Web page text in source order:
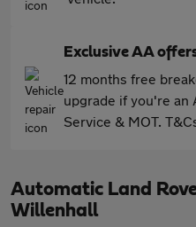
Exclusive AA
12 months free
upgrade if you're an
Service & MOT.
Automatic Land
Willenhall